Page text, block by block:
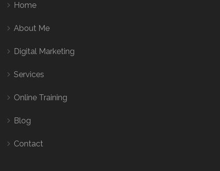
Home
About Me
Digital Marketing
Services
Online Training
Blog
Contact